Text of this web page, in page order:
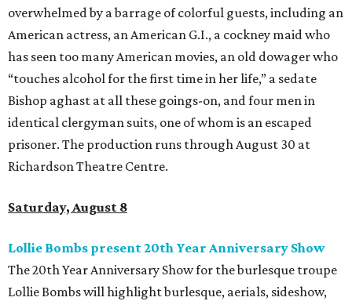
overwhelmed by a barrage of colorful guests, including an
American actress, an American G.I., a cockney maid who
has seen too many American movies, an old dowager who
“touches alcohol for the first time in her life,” a sedate
Bishop aghast at all these goings-on, and four men in
identical clergyman suits, one of whom is an escaped
prisoner. The production runs through August 30 at
Richardson Theatre Centre.
Saturday, August 8
Lollie Bombs present 20th Year Anniversary Show
The 20th Year Anniversary Show for the burlesque troupe
Lollie Bombs will highlight burlesque, aerials, sideshow,